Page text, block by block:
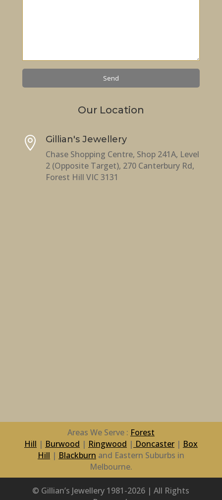
Our Location

Gillian's Jewellery
Chase Shopping Centre, Shop 241A, Level
2 (Opposite Target), 270 Canterbury Rd,
Forest Hill VIC 3131
Areas We Serve : Forest
Hill | Burwood | Ringwood | Doncaster| Box
Hill | Blackburn and Eastern Suburbs in
Melbourne.
© Gillian’s Jewellery 1981-2026 | All Rights